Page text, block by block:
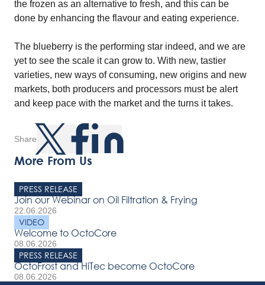
Share
the frozen as an alternative to fresh, and this can be
done by enhancing the flavour and eating experience.
The blueberry is the performing star indeed, and we are
yet to see the scale it can grow to. With new, tastier
varieties, new ways of consuming, new origins and new
markets, both producers and processors must be alert
and keep pace with the market and the turns it takes.
More From Us
PRESS RELEASE
Join our Webinar on Oil Filtration & Frying
22.06.2026
VIDEO
Welcome to OctoCore
08.06.2026
PRESS RELEASE
OctoFrost and HiTec become OctoCore
08.06.2026